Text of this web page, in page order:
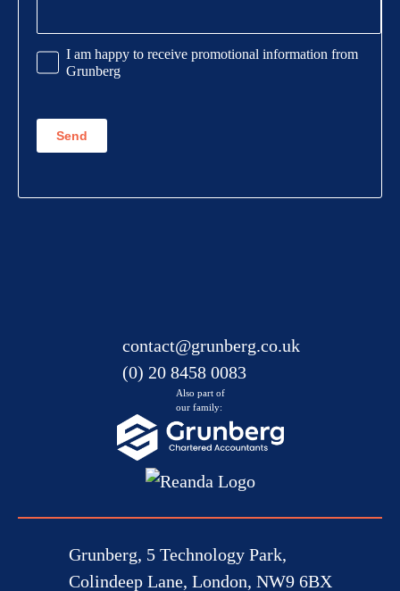
Promotional
Information
I am happy to receive promotional information from
Grunberg
contact@grunberg.co.uk
(0) 20 8458 0083
Also part of
our family:
Grunberg, 5 Technology Park,
Colindeep Lane, London, NW9 6BX